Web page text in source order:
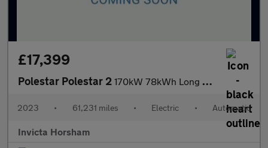
£17,399
Polestar Polestar 2 170kW 78kWh Long Range Single Motor 5dr Auto with 1 Owner
2023 • 61,231 miles • Electric • Automatic
Invicta Horsham